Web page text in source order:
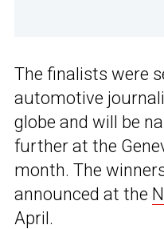
The finalists were
automotive
globe and will be
further at the
month. The
announced at the
April.